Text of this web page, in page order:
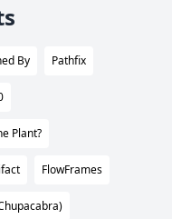
By Pathfix
Plant?
FlowFrames